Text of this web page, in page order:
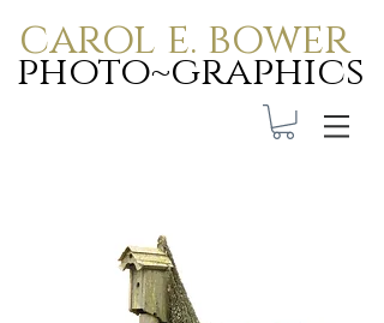
carol e. bower
photo~graphics